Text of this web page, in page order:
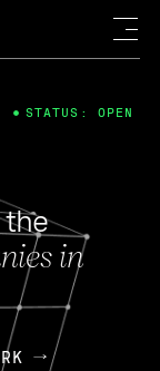
in
STATUS: OPEN